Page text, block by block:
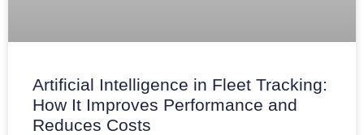
Artificial Intelligence in Fleet Tracking:
How It Improves Performance and
Reduces Costs